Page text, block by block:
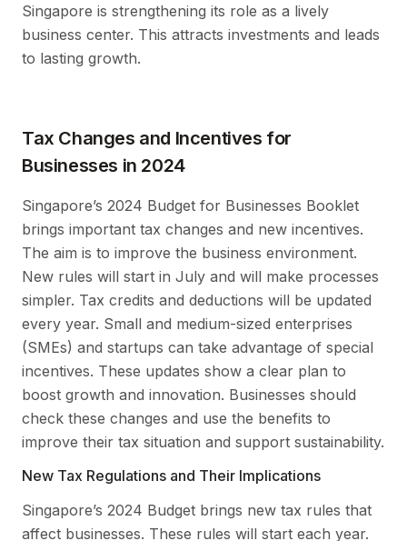
Singapore is strengthening its role as a lively
business center. This attracts investments and leads
to lasting growth.
Tax Changes and Incentives for
Businesses in 2024
Singapore’s 2024 Budget for Businesses Booklet
brings important tax changes and new incentives.
The aim is to improve the business environment.
New rules will start in July and will make processes
simpler. Tax credits and deductions will be updated
every year. Small and medium-sized enterprises
(SMEs) and startups can take advantage of special
incentives. These updates show a clear plan to
boost growth and innovation. Businesses should
check these changes and use the benefits to
improve their tax situation and support sustainability.
New Tax Regulations and Their Implications
Singapore’s 2024 Budget brings new tax rules that
affect businesses. These rules will start each year.